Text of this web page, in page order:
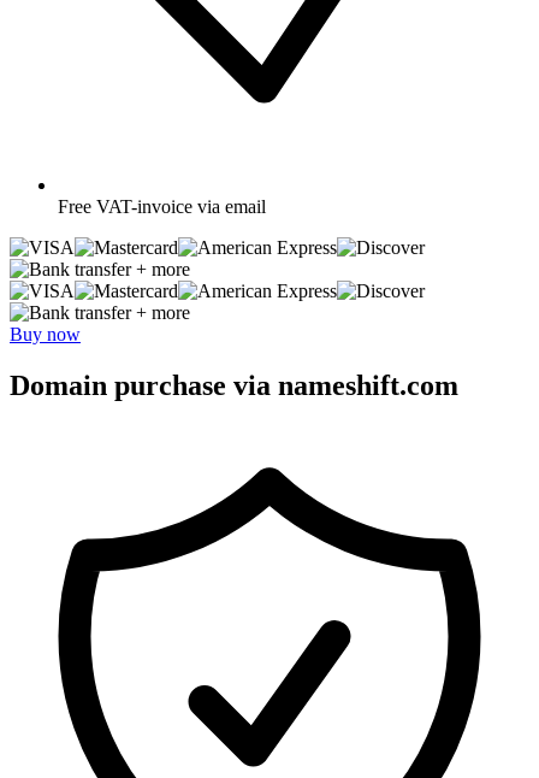
Free VAT-invoice via email
+ more
+ more
Buy now
Domain purchase via nameshift.com